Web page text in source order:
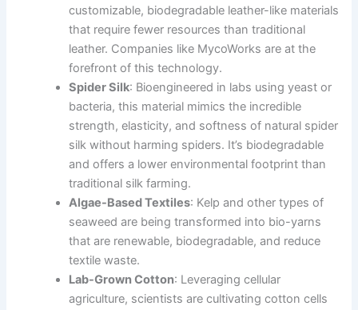
customizable, biodegradable leather-like materials
that require fewer resources than traditional
leather. Companies like MycoWorks are at the
forefront of this technology.
Spider Silk: Bioengineered in labs using yeast or
bacteria, this material mimics the incredible
strength, elasticity, and softness of natural spider
silk without harming spiders. It’s biodegradable
and offers a lower environmental footprint than
traditional silk farming.
Algae-Based Textiles: Kelp and other types of
seaweed are being transformed into bio-yarns
that are renewable, biodegradable, and reduce
textile waste.
Lab-Grown Cotton: Leveraging cellular
agriculture, scientists are cultivating cotton cells